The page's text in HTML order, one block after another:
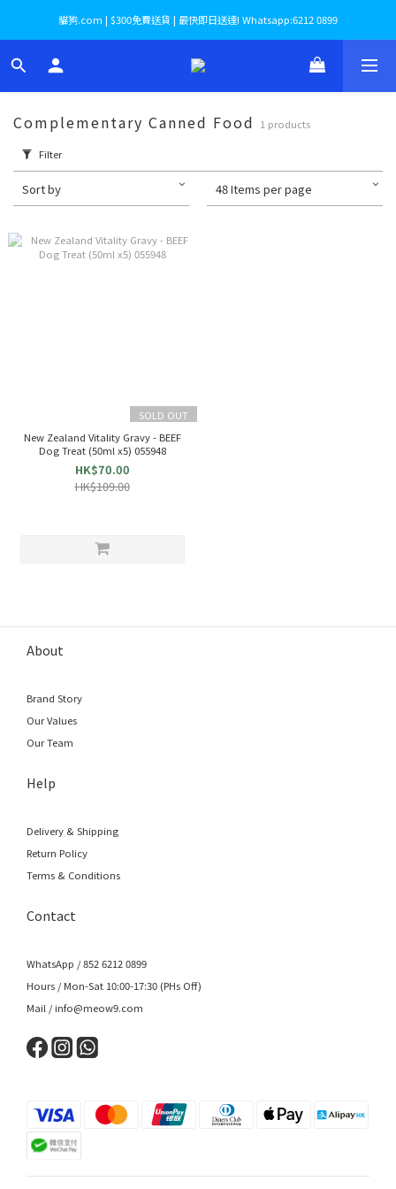
貓狗.com | $300免費送貨 | 最快即日送達! Whatsapp:6212 0899
Complementary Canned Food 1 products
Filter
Sort by 48 Items per page
SOLD OUT
New Zealand Vitality Gravy - BEEF
Dog Treat (50ml x5) 055948
HK$70.00
HK$109.00
About
Brand Story
Our Values
Our Team
Help
Delivery & Shipping
Return Policy
Terms & Conditions
Contact
WhatsApp / 852 6212 0899
Hours / Mon-Sat 10:00-17:30 (PHs Off)
Mail / info@meow9.com